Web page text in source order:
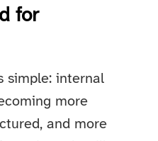
for
simple: internal
more
and more